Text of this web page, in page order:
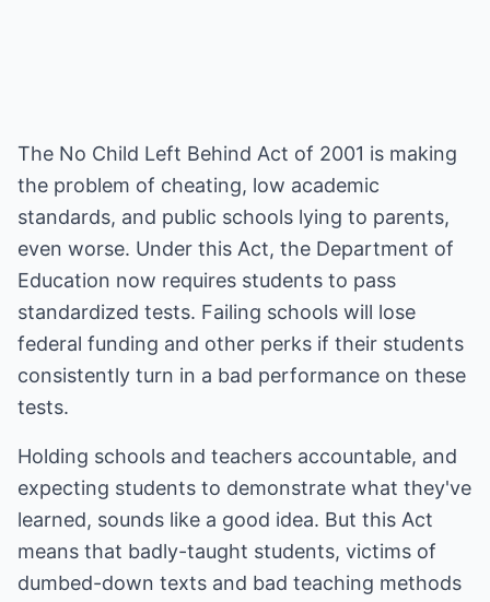
The No Child Left Behind Act of 2001 is making
the problem of cheating, low academic
standards, and public schools lying to parents,
even worse. Under this Act, the Department of
Education now requires students to pass
standardized tests. Failing schools will lose
federal funding and other perks if their students
consistently turn in a bad performance on these
tests.
Holding schools and teachers accountable, and
expecting students to demonstrate what they've
learned, sounds like a good idea. But this Act
means that badly-taught students, victims of
dumbed-down texts and bad teaching methods